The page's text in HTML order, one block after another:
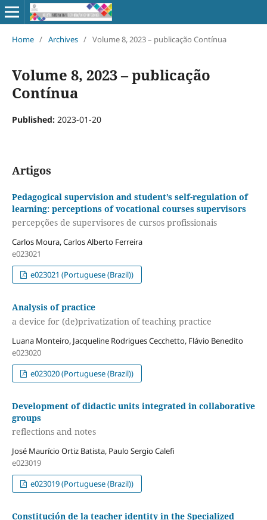
Home / Archives / Volume 8, 2023 – publicação Contínua
Volume 8, 2023 – publicação
Contínua
Published: 2023-01-20
Artigos
Pedagogical supervision and student’s self-regulation of
learning: perceptions of vocational courses supervisors
percepções de supervisores de cursos profissionais
Carlos Moura, Carlos Alberto Ferreira
e023021
e023021 (Portuguese (Brazil))
Analysis of practice
a device for (de)privatization of teaching practice
Luana Monteiro, Jacqueline Rodrigues Cecchetto, Flávio Benedito
e023020
e023020 (Portuguese (Brazil))
Development of didactic units integrated in collaborative
groups
reflections and notes
José Maurício Ortiz Batista, Paulo Sergio Calefi
e023019
e023019 (Portuguese (Brazil))
Constitución de la teacher identity in the Specialized